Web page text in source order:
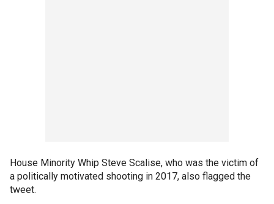
House Minority Whip Steve Scalise, who was the victim of
a politically motivated shooting in 2017, also flagged the
tweet.